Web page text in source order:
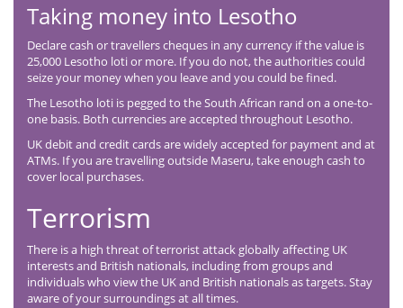
Taking money into Lesotho
Declare cash or travellers cheques in any currency if the value is
25,000 Lesotho loti or more. If you do not, the authorities could
seize your money when you leave and you could be fined.
The Lesotho loti is pegged to the South African rand on a one-to-
one basis. Both currencies are accepted throughout Lesotho.
UK debit and credit cards are widely accepted for payment and at
ATMs. If you are travelling outside Maseru, take enough cash to
cover local purchases.
Terrorism
There is a high threat of terrorist attack globally affecting UK
interests and British nationals, including from groups and
individuals who view the UK and British nationals as targets. Stay
aware of your surroundings at all times.